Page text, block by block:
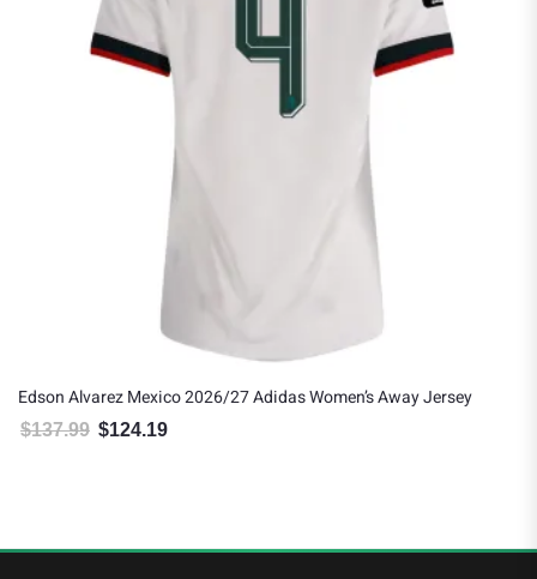
Edson Alvarez Mexico 2026/27 Adidas Women’s Away Jersey
$137.99 Original price was: $137.99.
$124.19